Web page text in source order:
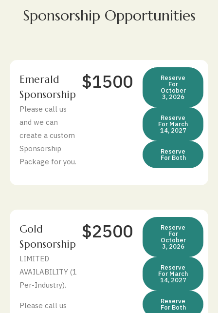
Sponsorship Opportunities
Emerald
Sponsorship
Please call us
and we can
create a custom
Sponsorship
Package for you.
$1500 Reserve
For
October
3, 2026
Reserve
For March
14, 2027
Reserve
For Both
Gold
Sponsorship
LIMITED
AVAILABILITY (1
Per-Industry).
Please call us
$2500 Reserve
For
October
3, 2026
Reserve
For March
14, 2027
Reserve
For Both